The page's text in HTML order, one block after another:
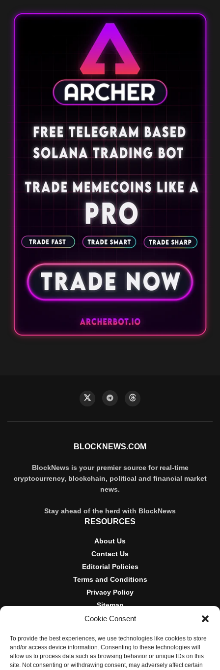
Cookie Consent
To provide the best experiences, we use technologies like cookies to store
and/or access device information. Consenting to these technologies will
allow us to process data such as browsing behavior or unique IDs on this
site. Not consenting or withdrawing consent, may adversely affect certain
BLOCKNEWS.COM
BlockNews is your premier source for real-time
cryptocurrency, blockchain, political and financial market
news.
Stay ahead of the herd with BlockNews
RESOURCES
About Us
Contact Us
Editorial Policies
Terms and Conditions
Privacy Policy
Sitemap
DISCLOSURES AND POLICIES
BlockNews provides independent reporting on crypto, blockchain,
and digital finance. Content is for informational purposes only and
does not constitute financial advice. Sponsored material is always